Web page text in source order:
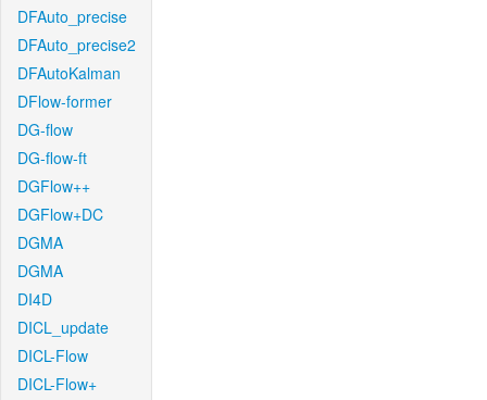
DFAuto_precise
DFAuto_precise2
DFAutoKalman
DFlow-former
DG-flow
DG-flow-ft
DGFlow++
DGFlow+DC
DGMA
DGMA
DI4D
DICL_update
DICL-Flow
DICL-Flow+